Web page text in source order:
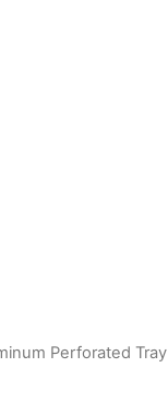
Perforated Tray